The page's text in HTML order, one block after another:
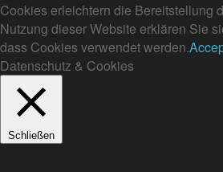
Cookies erleichtern die Bereitstellung
Nutzung dieser Website erklären Sie
dass Cookies verwendet werden.
Datenschutz & Cookies
Schließen